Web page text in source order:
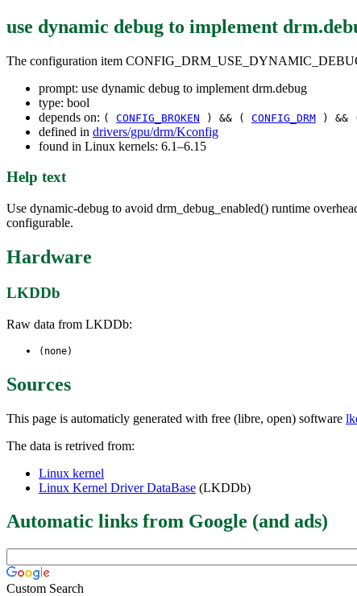
use dynamic debug to implement
The configuration item
prompt: use dynamic debug to implement drm.debug
type: bool
depends on: ( CONFIG_BROKEN ) && ( CONFIG_DRM ) &&
defined in drivers/gpu/drm/Kconfig
found in Linux kernels: 6.1–6.15
Help text
Use dynamic-debug to avoid drm_debug_enabled() runtime
configurable.
Hardware
LKDDb
Raw data from LKDDb:
(none)
Sources
This page is automaticly generated with free (libre, open) software
The data is retrived from:
Linux kernel
Linux Kernel Driver DataBase (LKDDb)
Automatic links from Google (and ads)
Custom Search